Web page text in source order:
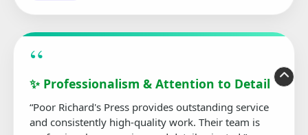
“
✨ Professionalism & Attention to Detail
“Poor Richard's Press provides outstanding service
and consistently high-quality work. Their team is